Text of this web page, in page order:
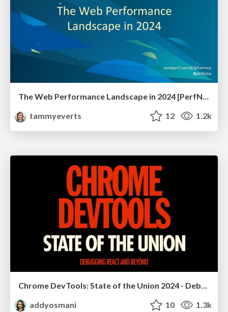
The Web Performance Landscape in 2024 [PerfNow 2024]
tammyeverts
12 1.2k
Chrome DevTools: State of the Union 2024 - Debugging React & Beyond
addyosmani
10 1.3k